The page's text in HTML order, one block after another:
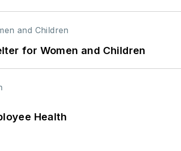
for Women and Children
Health